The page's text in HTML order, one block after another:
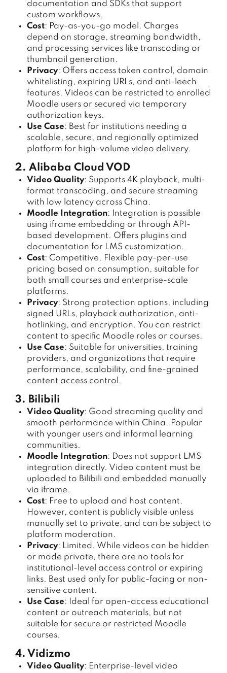
documentation and SDKs that support
custom workflows.
Cost: Pay-as-you-go model. Charges
depend on storage, streaming bandwidth,
and processing services like transcoding or
thumbnail generation.
Privacy: Offers access token control, domain
whitelisting, expiring URLs, and anti-leech
features. Videos can be restricted to enrolled
Moodle users or secured via temporary
authorization keys.
Use Case: Best for institutions needing a
scalable, secure, and regionally optimized
platform for high-volume video delivery.
2. Alibaba Cloud VOD
Video Quality: Supports 4K playback, multi-
format transcoding, and secure streaming
with low latency across China.
Moodle Integration: Integration is possible
using iframe embedding or through API-
based development. Offers plugins and
documentation for LMS customization.
Cost: Competitive. Flexible pay-per-use
pricing based on consumption, suitable for
both small courses and enterprise-scale
platforms.
Privacy: Strong protection options, including
signed URLs, playback authorization, anti-
hotlinking, and encryption. You can restrict
content to specific Moodle roles or courses.
Use Case: Suitable for universities, training
providers, and organizations that require
performance, scalability, and fine-grained
content access control.
3. Bilibili
Video Quality: Good streaming quality and
smooth performance within China. Popular
with younger users and informal learning
communities.
Moodle Integration: Does not support LMS
integration directly. Video content must be
uploaded to Bilibili and embedded manually
via iframe.
Cost: Free to upload and host content.
However, content is publicly visible unless
manually set to private, and can be subject to
platform moderation.
Privacy: Limited. While videos can be hidden
or made private, there are no tools for
institutional-level access control or expiring
links. Best used only for public-facing or non-
sensitive content.
Use Case: Ideal for open-access educational
content or outreach materials, but not
suitable for secure or restricted Moodle
courses.
4. Vidizmo
Video Quality: Enterprise-level video